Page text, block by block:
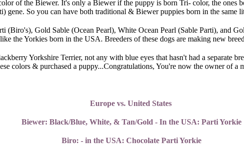
of the Biewer. It's only a Biewer if the puppy is born Tri- color, the ones
gene. So you can have both traditional & Biewer puppies born in the same
(Biro's), Gold Sable (Ocean Pearl), White Ocean Pearl (Sable Parti), and
the Yorkies born in the USA. Breeders of these dogs are making new
Yorkshire Terrier, not any with blue eyes that hasn't had a separate
colors & purchased a puppy...Congratulations, You're now the owner of a
Europe vs. United States
Biewer: Black/Blue, White, & Tan/Gold - In the USA: Parti Yorkie
Biro: - in the USA: Chocolate Parti Yorkie